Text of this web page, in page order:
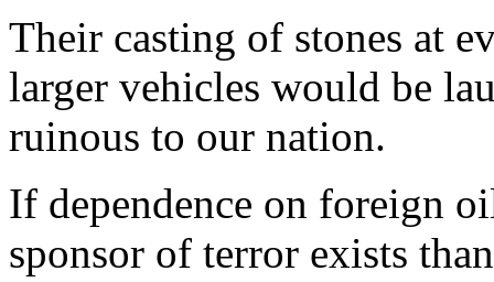
Their casting of stones at
larger vehicles would be
ruinous to our nation.
If dependence on foreign
sponsor of terror exists